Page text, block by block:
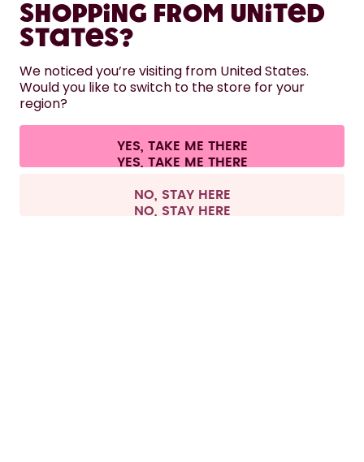
LEARN
HELP
CONTACT
Terms & conditions Privacy Legal information
Withdraw from contract
All prices are including tax and excluding shipping fees.
Shopping from United
States?
We noticed you’re visiting from United States.
Would you like to switch to the store for your
region?
YES, TAKE ME THERE
NO, STAY HERE